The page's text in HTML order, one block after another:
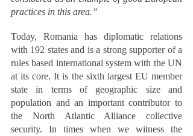
practices in this area.”
Today, Romania has diplomatic relations
with 192 states and is a strong supporter of a
rules based international system with the UN
at its core. It is the sixth largest EU member
state in terms of geographic size and
population and an important contributor to
the North Atlantic Alliance collective
security. In times when we witness the